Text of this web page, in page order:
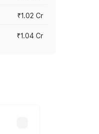
₹1.02 Cr
₹1.04 Cr